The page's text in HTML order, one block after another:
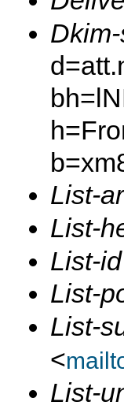
List-
List-
List-id
List-
List-
<
List-